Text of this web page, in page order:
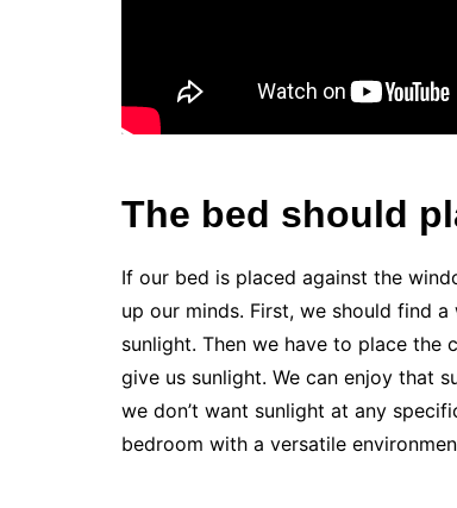
The bed should
If our bed is placed against the
up our minds. First, we should find
sunlight. Then we have to place the
give us sunlight. We can enjoy that
we don’t want sunlight at any
bedroom with a versatile